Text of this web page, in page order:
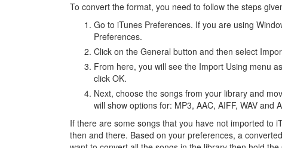
To convert the format, you need to follow the steps
Go to iTunes Preferences. If you are using
Preferences.
Click on the General button and then select
From here, you will see the Import Using menu
click OK.
Next, choose the songs from your library and
will show options for: MP3, AAC, AIFF, WAV and
If there are some songs that you have not imported to
then and there. Based on your preferences, a